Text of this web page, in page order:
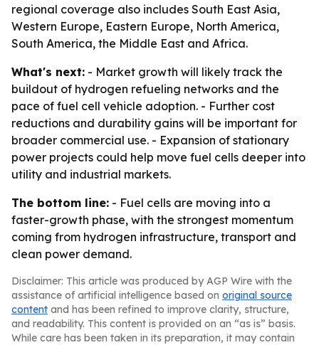
regional coverage also includes South East Asia,
Western Europe, Eastern Europe, North America,
South America, the Middle East and Africa.
What's next: - Market growth will likely track the
buildout of hydrogen refueling networks and the
pace of fuel cell vehicle adoption. - Further cost
reductions and durability gains will be important for
broader commercial use. - Expansion of stationary
power projects could help move fuel cells deeper into
utility and industrial markets.
The bottom line: - Fuel cells are moving into a
faster-growth phase, with the strongest momentum
coming from hydrogen infrastructure, transport and
clean power demand.
Disclaimer: This article was produced by AGP Wire with the
assistance of artificial intelligence based on original source
content and has been refined to improve clarity, structure,
and readability. This content is provided on an “as is” basis.
While care has been taken in its preparation, it may contain